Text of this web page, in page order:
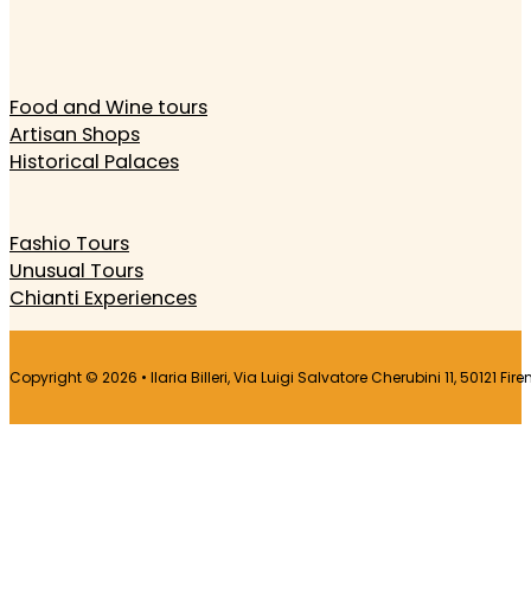
Food and Wine tours
Artisan Shops
Historical Palaces
Fashio Tours
Unusual Tours
Chianti Experiences
Copyright © 2026 • Ilaria Billeri, Via Luigi Salvatore Cherubini 11, 50121